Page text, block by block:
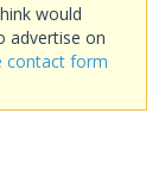
would
advertise on
contact form